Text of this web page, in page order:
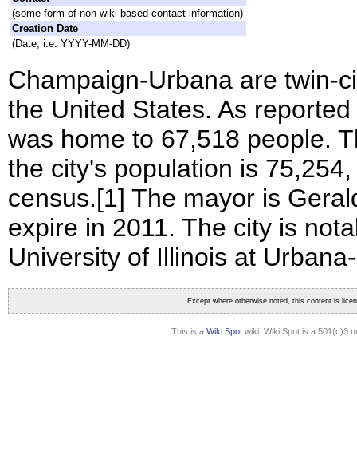
(some form of non-wiki based contact information)
Creation Date
(Date, i.e. YYYY-MM-DD)
Champaign-Urbana are twin-
the United States. As
was home to 67,518 people.
the city's population is
census.[1] The mayor is
expire in 2011. The city is
University of Illinois at
Except where otherwise noted, this content is
This is a Wiki Spot wiki. Wiki Spot is a 501(c)3